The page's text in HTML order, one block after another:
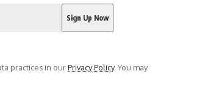
practices in ourPrivacy Policy. You may